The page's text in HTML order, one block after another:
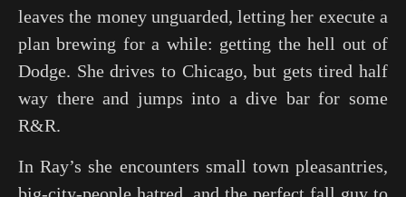
leaves the money unguarded, letting her execute a
plan brewing for a while: getting the hell out of
Dodge. She drives to Chicago, but gets tired half
way there and jumps into a dive bar for some
R&R.
In Ray’s she encounters small town pleasantries,